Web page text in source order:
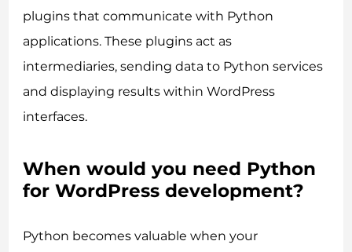
plugins that communicate with Python
applications. These plugins act as
intermediaries, sending data to Python services
and displaying results within WordPress
interfaces.
When would you need Python
for WordPress development?
Python becomes valuable when your